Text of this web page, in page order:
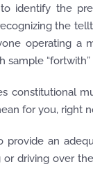
identify the
the
operating a
sample “fortwith
for you, right
provide an
driving over